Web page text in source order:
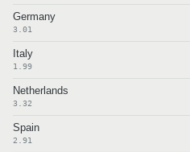
Germany
3.01
Italy
1.99
Netherlands
3.32
Spain
2.91